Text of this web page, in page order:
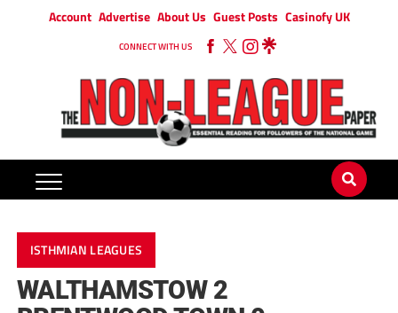
Account Advertise About Us Guest Posts Casinofy UK
CONNECT WITH US
ISTHMIAN LEAGUES
WALTHAMSTOW 2